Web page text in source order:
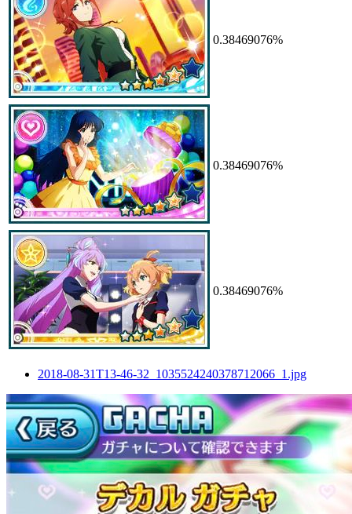
0.38469076%
0.38469076%
0.38469076%
2018-08-31T13-46-32_1035524240378712066_1.jpg